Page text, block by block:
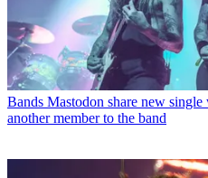
Bands Mastodon share new
another member to the band